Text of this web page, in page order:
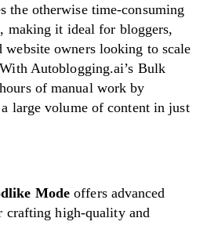
the otherwise time-consuming
making it ideal for bloggers,
website owners looking to scale
Autoblogging.ai’s Bulk
of manual work by
large volume of content in just
Mode offers advanced
high-quality and